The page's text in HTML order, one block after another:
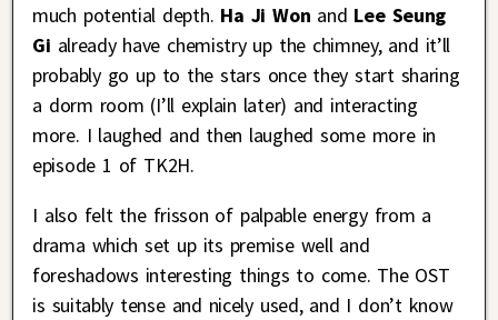
much potential depth. Ha Ji Won and Lee Seung
Gi already have chemistry up the chimney, and it’ll
probably go up to the stars once they start sharing
a dorm room (I’ll explain later) and interacting
more. I laughed and then laughed some more in
episode 1 of TK2H.
I also felt the frisson of palpable energy from a
drama which set up its premise well and
foreshadows interesting things to come. The OST
is suitably tense and nicely used, and I don’t know